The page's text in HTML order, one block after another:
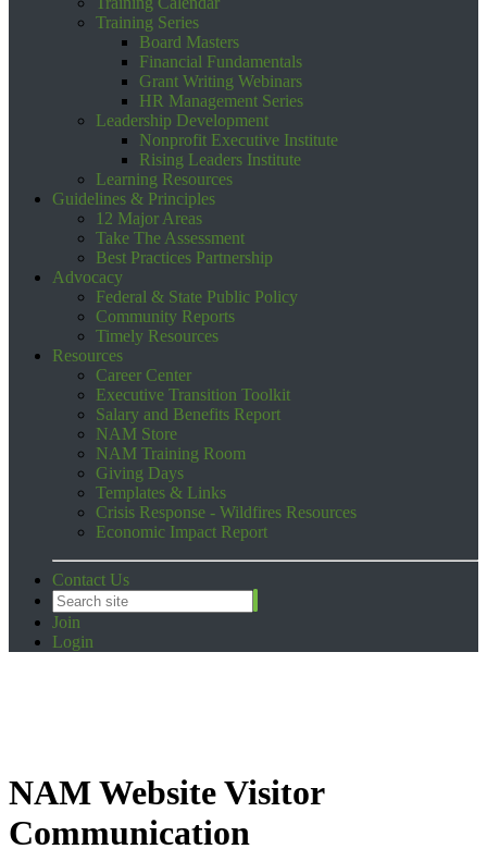
Training Series
Board Masters
Financial Fundamentals
Grant Writing Webinars
HR Management Series
Leadership Development
Nonprofit Executive Institute
Rising Leaders Institute
Learning Resources
Guidelines & Principles
12 Major Areas
Take The Assessment
Best Practices Partnership
Advocacy
Federal & State Public Policy
Community Reports
Timely Resources
Resources
Career Center
Executive Transition Toolkit
Salary and Benefits Report
NAM Store
NAM Training Room
Giving Days
Templates & Links
Crisis Response - Wildfires Resources
Economic Impact Report
Contact Us
Join
Login
NAM Website Visitor
Communication